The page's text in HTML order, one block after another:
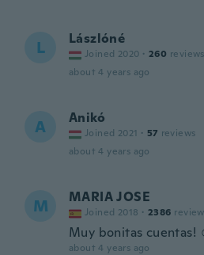
L Lászlóné
Joined 2020 · 260 reviews
about 4 years ago
A Anikó
Joined 2021 · 57 reviews
about 4 years ago
M MARIA JOSE
Joined 2018 · 2386
Muy bonitas cuentas!
about 4 years ago